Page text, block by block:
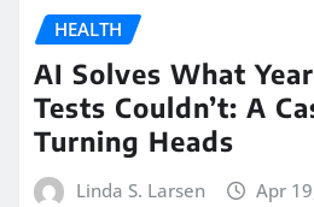
HEALTH
AI Solves What
Tests Couldn’t: A
Turning Heads
Linda S. Larsen Apr